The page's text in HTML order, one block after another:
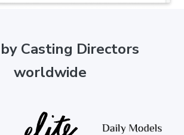
Casting Directors
worldwide